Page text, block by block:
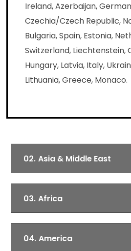
Ireland, Azerbaijan,
Czechia/Czech Republic,
Bulgaria, Spain, Estonia,
Switzerland, Liechtenstein,
Hungary, Latvia, Italy,
Lithuania, Greece, Monaco.
02. Asia & Middle East
03. Africa
04. America